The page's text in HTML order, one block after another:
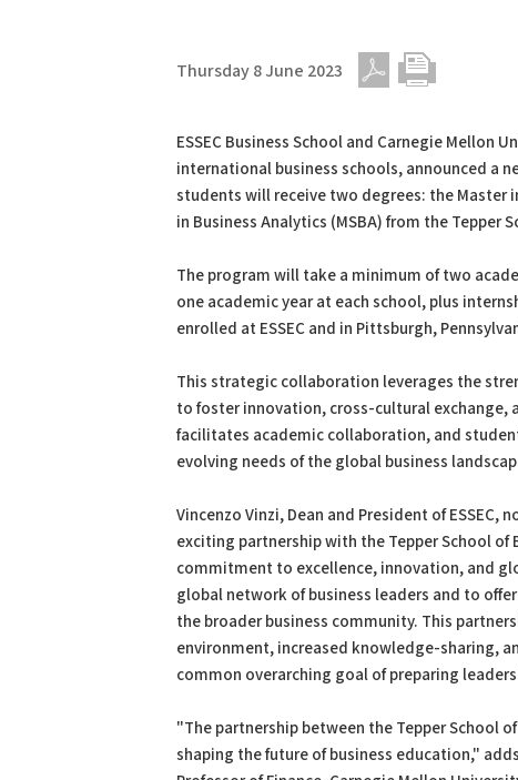
Thursday 8 June 2023
ESSEC Business School and Carnegie Mellon
international business schools, announced a
students will receive two degrees: the Master
in Business Analytics (MSBA) from the Tepper
The program will take a minimum of two
one academic year at each school, plus
enrolled at ESSEC and in Pittsburgh,
This strategic collaboration leverages the
to foster innovation, cross-cultural exchange,
facilitates academic collaboration, and
evolving needs of the global business
Vincenzo Vinzi, Dean and President of ESSEC,
exciting partnership with the Tepper School
commitment to excellence, innovation, and
global network of business leaders and to
the broader business community. This
environment, increased knowledge-sharing,
common overarching goal of preparing
"The partnership between the Tepper School
shaping the future of business education,"